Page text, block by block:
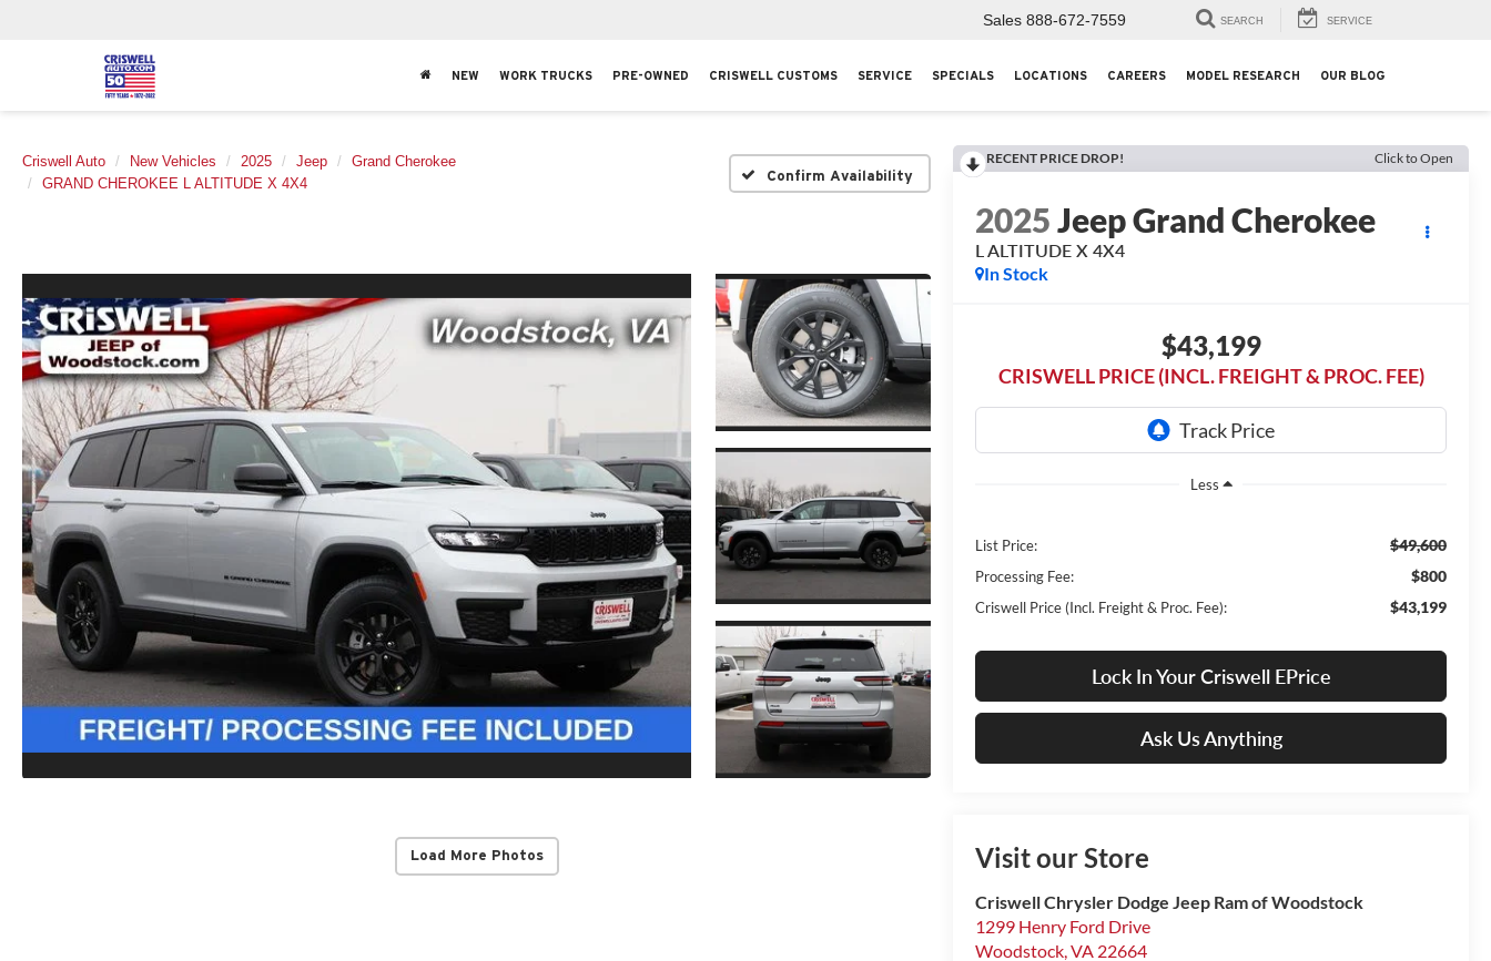
Sales 888-672-7559 SEARCH SERVICE
NEW WORK TRUCKS PRE-OWNED CRISWELL CUSTOMS SERVICE SPECIALS LOCATIONS CAREERS MODEL RESEARCH OUR BLOG
Criswell Auto New Vehicles 2025 Jeep
Grand Cherokee
GRAND CHEROKEE L ALTITUDE X 4X4
Confirm Availability
Load More Photos
RECENT PRICE DROP! Click to Open
2025Jeep Grand Cherokee
L ALTITUDE X 4X4
In Stock
$43,199
CRISWELL PRICE (INCL. FREIGHT & PROC. FEE)
Less
List Price: $49,600
Processing Fee: $800
Criswell Price (Incl. Freight & Proc. Fee): $43,199
Lock In Your Criswell EPrice
Ask Us Anything
Visit our Store
Criswell Chrysler Dodge Jeep Ram of Woodstock
1299 Henry Ford Drive
Woodstock,VA 22664